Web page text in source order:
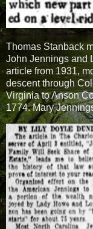
Thomas Stanback
John Jennings and
article from 1931,
descent through
Virginia to Anson
1774. Mary